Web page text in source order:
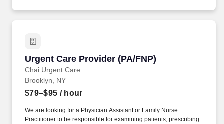
Urgent Care Provider (PA/FNP)
Chai Urgent Care
Urgent Care Provider (PA/FNP)
Brooklyn, NY
$79–$95 / hour
We are looking for a Physician Assistant or Family Nurse
Practitioner to be responsible for examining patients, prescribing